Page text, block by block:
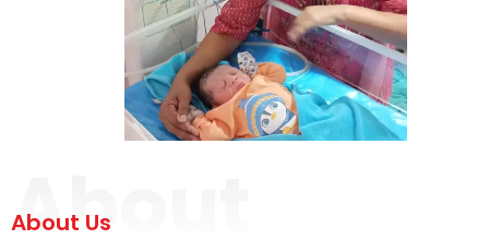
About
About Us